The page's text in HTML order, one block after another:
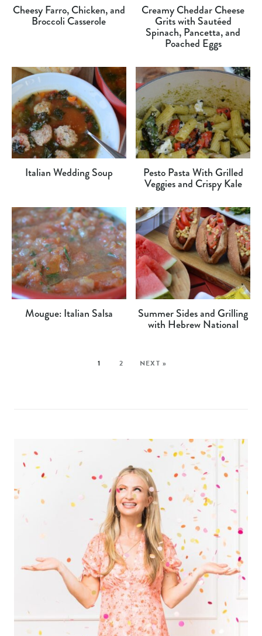
Cheesy Farro, Chicken, and
Broccoli Casserole
Creamy Cheddar Cheese
Grits with Sautéed
Spinach, Pancetta, and
Poached Eggs
Italian Wedding Soup Pesto Pasta With Grilled
Veggies and Crispy Kale
Mougue: Italian Salsa Summer Sides and Grilling
with Hebrew National
1 2 NEXT »